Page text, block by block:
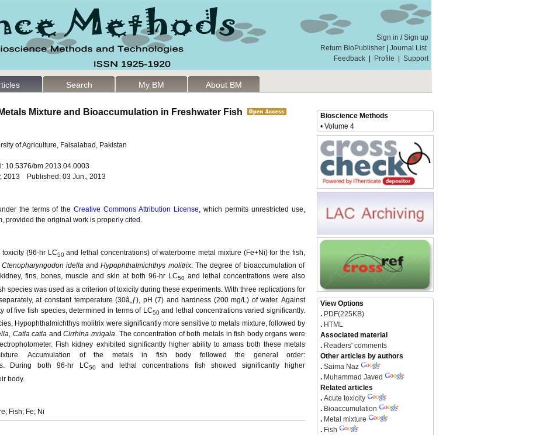
Sign in /Sign up
Return BioPublisher
Journal List
Feedback
Profile Support
Search My BM About BM
Mixture and Bioaccumulation in Freshwater Fish
of Agriculture, Faisalabad, Pakistan
10.5376/bm.2013.04.0003
2013 Published: 03 Jun., 2013
the terms of theCreative Commons Attribution License, which permits unrestricted use,
provided the original work is properly cited.
(96-hr LC50and lethal concentrations) of waterborne metal mixture (Fe+Ni) for the fish,
Ctenopharyngodon idella andHypophthalmichthys molitrix. The degree of bioaccumulation of
fins, bones, muscle and skin at both 96-hr LC50and lethal concentrations were also
species was used as a criterion of toxicity during these experiments. With three replications for
at constant temperature (30â„ƒ), pH (7) and hardness (200 mg/L) of water. Against
of five fish species, determined in terms of LC50 and lethal concentrations varied significantly.
Hypophthalmichthys molitrix were significantly more sensitive to metals mixture, followed by
, Catla catla andCirrhina mrigala. The concentration of both metals in fish body organs were
Fish kidney exhibited significantly higher ability to amass both these metals
Accumulation of the metals in fish body followed the general order:
During both 96-hr LC50and lethal concentrations fish showed significantly higher
body.
Fish; Fe; Ni
Bioscience Methods
• Volume 4
View Options
. PDF(225KB)
. HTML
Associated material
. Readers' comments
Other articles by authors
. Saima Naz
. Muhammad Javed
Related articles
. Acute toxicity
. Bioaccumulation
. Metal mixture
. Fish